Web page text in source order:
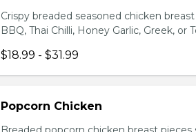
Crispy breaded seasoned chicken
BBQ, Thai Chilli, Honey Garlic, Greek, or
$18.99 - $31.99
Popcorn Chicken